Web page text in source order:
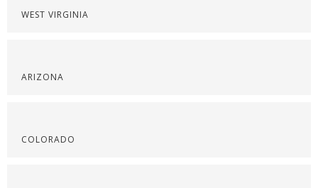
WEST VIRGINIA
ARIZONA
COLORADO